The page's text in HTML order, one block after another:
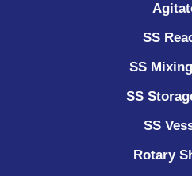
SS
SS
SS
SS
Rotary